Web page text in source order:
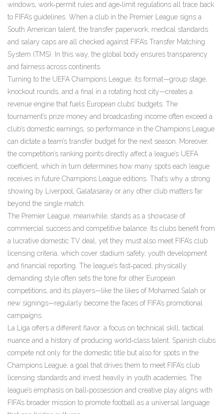
windows, work‑permit rules and age‑limit regulations all trace back
to FIFA’s guidelines. When a club in the Premier League signs a
South American talent, the transfer paperwork, medical standards
and salary caps are all checked against FIFA’s Transfer Matching
System (TMS). In this way, the global body ensures transparency
and fairness across continents.
Turning to the UEFA Champions League, its format—group stage,
knockout rounds, and a final in a rotating host city—creates a
revenue engine that fuels European clubs’ budgets. The
tournament’s prize money and broadcasting income often exceed a
club’s domestic earnings, so performance in the Champions League
can dictate a team’s transfer budget for the next season. Moreover,
the competition’s ranking points directly affect a league’s UEFA
coefficient, which in turn determines how many spots each league
receives in future Champions League editions. That’s why a strong
showing by Liverpool, Galatasaray or any other club matters far
beyond the single match.
The Premier League, meanwhile, stands as a showcase of
commercial success and competitive balance. Its clubs benefit from
a lucrative domestic TV deal, yet they must also meet FIFA’s club
licensing criteria, which cover stadium safety, youth development
and financial reporting. The league’s fast‑paced, physically
demanding style often sets the tone for other European
competitions, and its players—like the likes of Mohamed Salah or
new signings—regularly become the faces of FIFA’s promotional
campaigns.
La Liga offers a different flavor: a focus on technical skill, tactical
nuance and a history of producing world‑class talent. Spanish clubs
compete not only for the domestic title but also for spots in the
Champions League, a goal that drives them to meet FIFA’s club
licensing standards and invest heavily in youth academies. The
league’s emphasis on ball‑possession and creative play aligns with
FIFA’s broader mission to promote football as a universal language